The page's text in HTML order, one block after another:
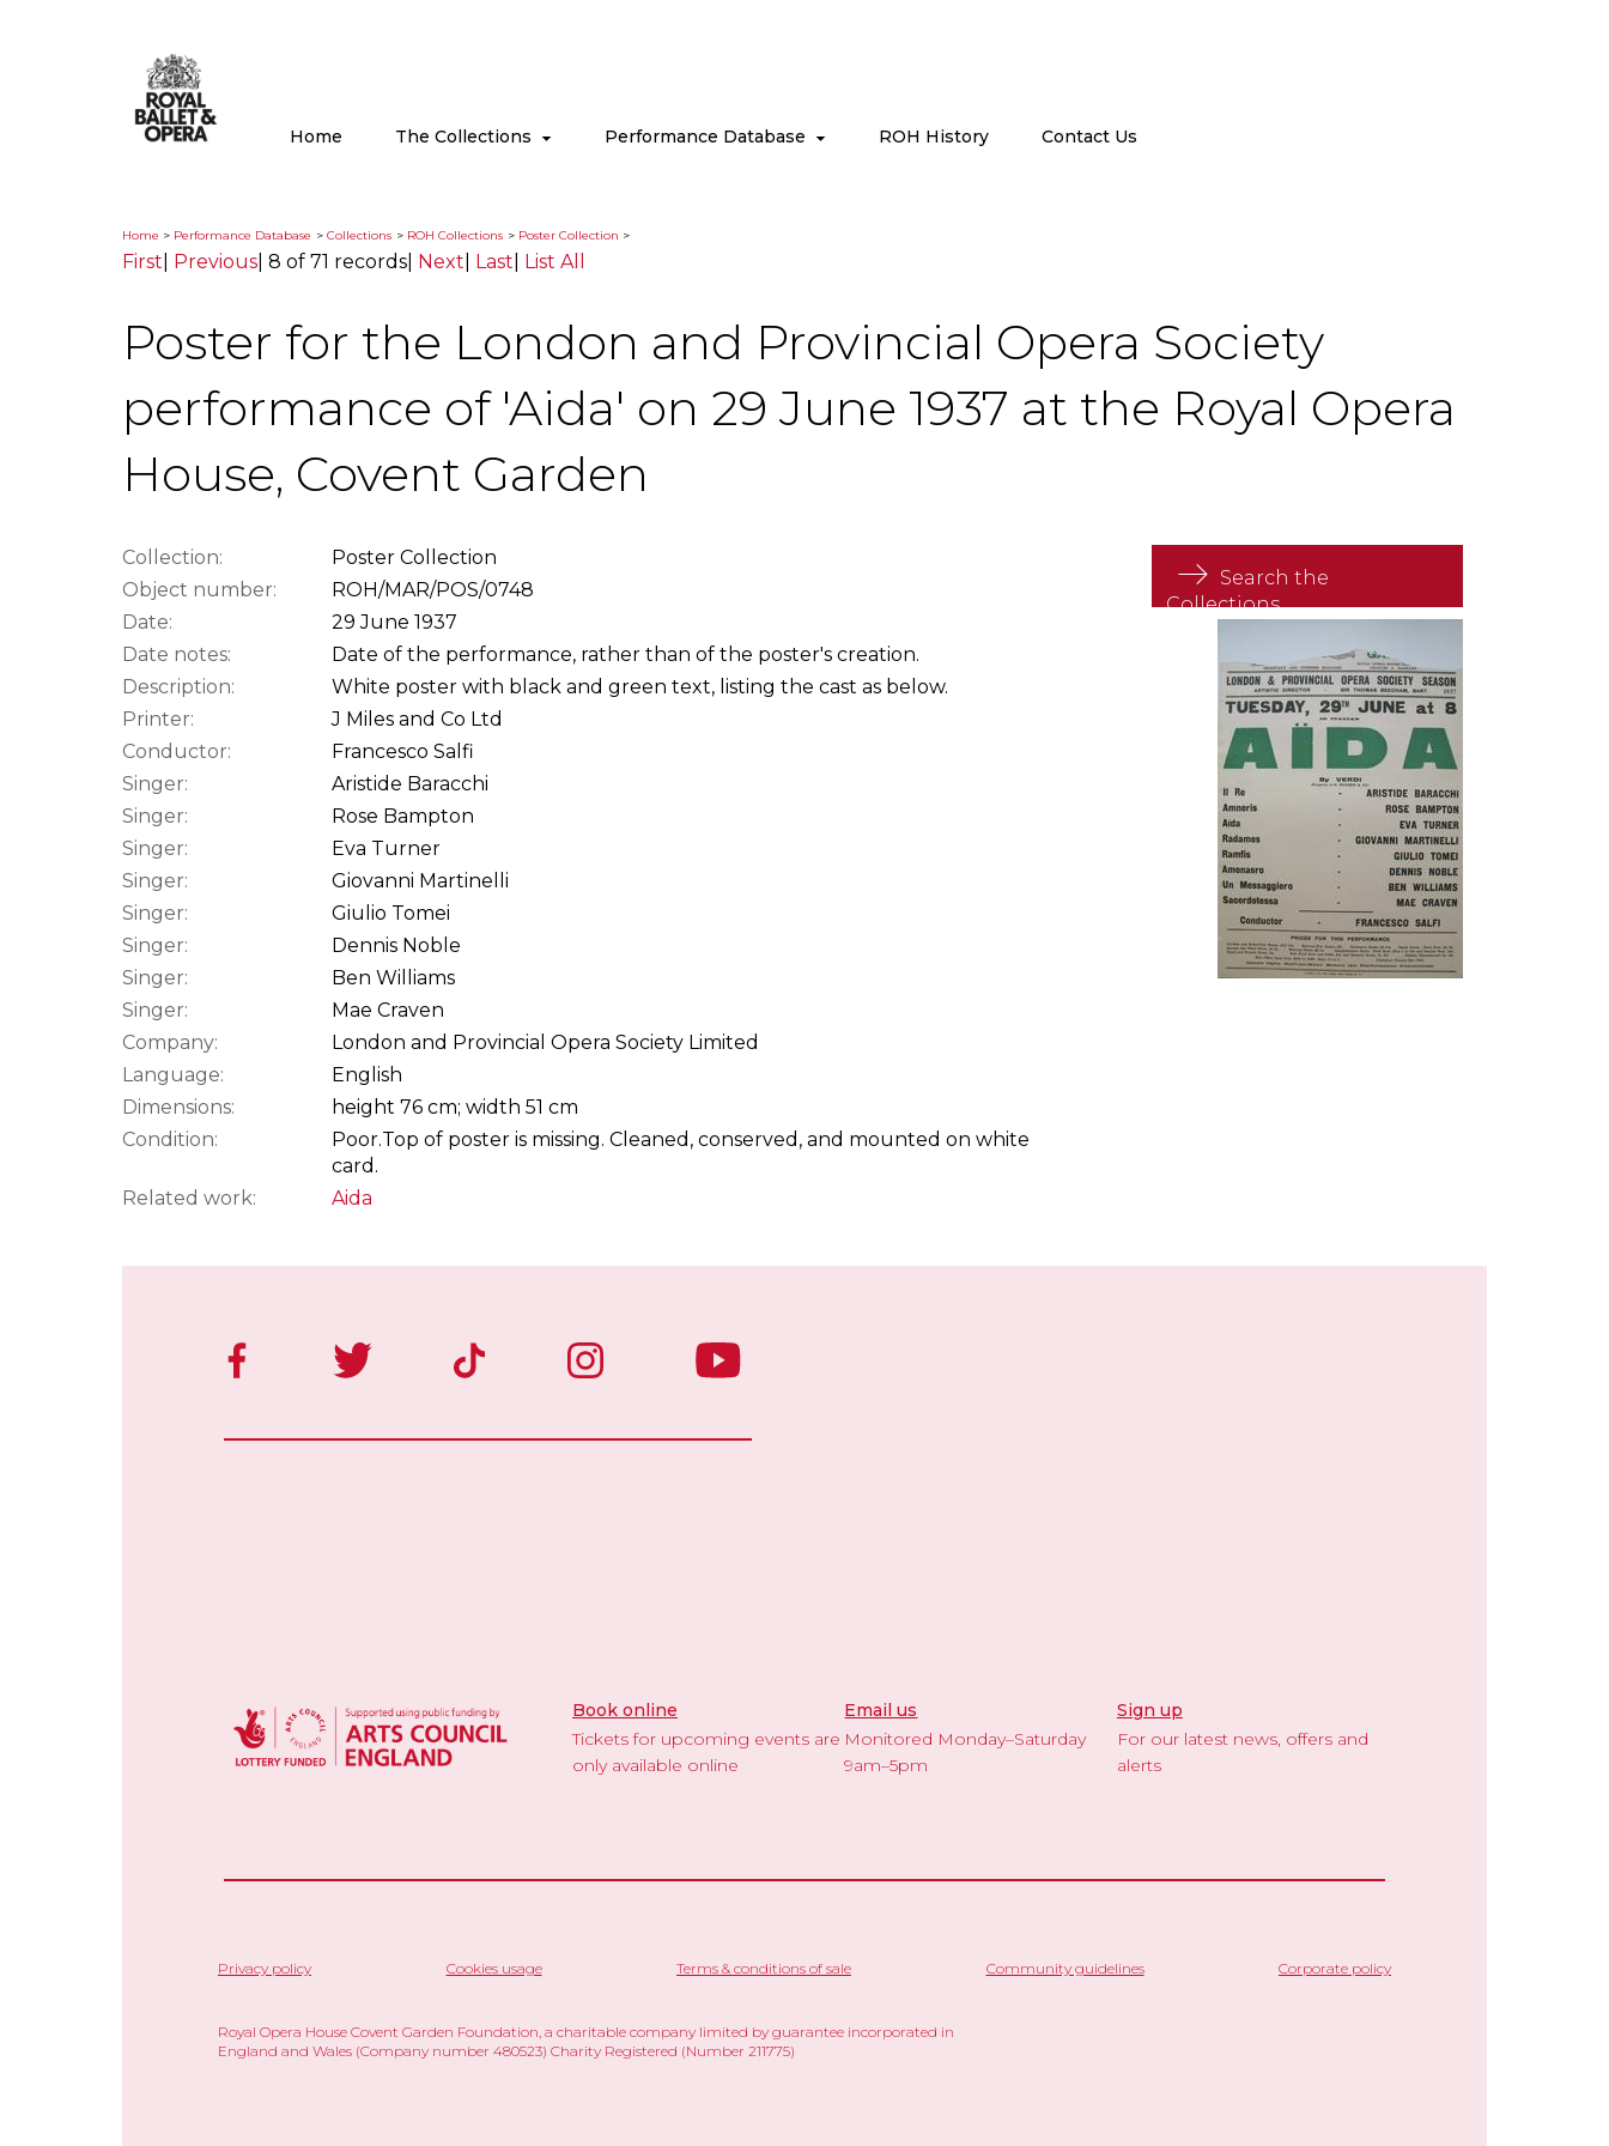
Home The Collections Performance Database ROH History Contact Us
Home > Performance Database > Collections > ROH Collections > Poster Collection >
First Previous 8 of 71 records Next Last List All
Poster for the London and Provincial Opera Society
performance of 'Aida' on 29 June 1937 at the Royal Opera
House, Covent Garden
Search the
Collections
Collection:
Poster Collection
Object number:
ROH/MAR/POS/0748
Date:
29 June 1937
Date notes:
Date of the performance, rather than of the poster's creation.
Description:
White poster with black and green text, listing the cast as below.
Printer:
J Miles and Co Ltd
Conductor:
Francesco Salfi
Singer:
Aristide Baracchi
Singer:
Rose Bampton
Singer:
Eva Turner
Singer:
Giovanni Martinelli
Singer:
Giulio Tomei
Singer:
Dennis Noble
Singer:
Ben Williams
Singer:
Mae Craven
Company:
London and Provincial Opera Society Limited
Language:
English
Dimensions:
height 76 cm; width 51 cm
Condition:
Poor.Top of poster is missing. Cleaned, conserved, and mounted on white
card.
Related work:
Aida
Book online
Tickets for upcoming events are
only available online
Email us
Monitored Monday–Saturday
9am–5pm
Sign up
For our latest news, offers and
alerts
Privacy policy Cookies usage Terms & conditions of sale Community guidelines Corporate policy
Royal Opera House Covent Garden Foundation, a charitable company limited by guarantee incorporated in
England and Wales (Company number 480523) Charity Registered (Number 211775)